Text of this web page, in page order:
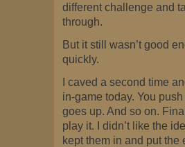
different challenge and
through.
But it still wasn’t good
quickly.
I caved a second time
in-game today. You
goes up. And so on.
play it. I didn’t like the
kept them in and put